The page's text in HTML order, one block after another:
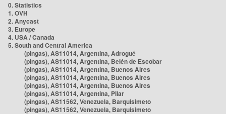
0. Statistics
1. OVH
2. Anycast
3. Europe
4. USA / Canada
5. South and Central America
(pingas), AS11014, Argentina, Adrogué
(pingas), AS11014, Argentina, Belén de Escobar
(pingas), AS11014, Argentina, Buenos Aires
(pingas), AS11014, Argentina, Buenos Aires
(pingas), AS11014, Argentina, Buenos Aires
(pingas), AS11014, Argentina, Pilar
(pingas), AS11562, Venezuela, Barquisimeto
(pingas), AS11562, Venezuela, Barquisimeto